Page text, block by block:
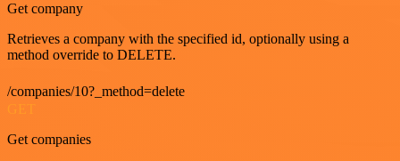
Get company
Retrieves a company with the specified id, optionally using a
method override to DELETE.
/companies/10?_method=delete
GET
Get companies